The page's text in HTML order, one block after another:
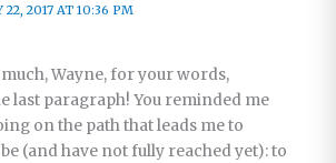
22, 2017 AT 10:36 PM
Wayne, for your words,
last paragraph! You reminded me
on the path that leads me to
(and have not fully reached yet): to